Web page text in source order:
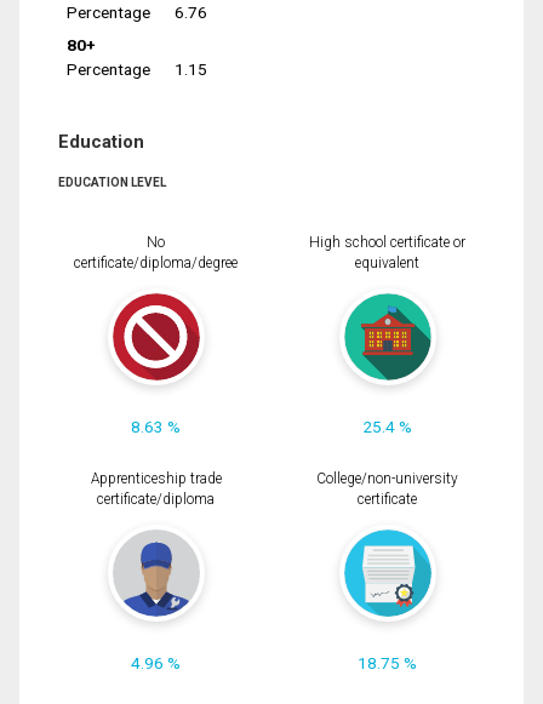
Percentage
6.76
80+
Percentage
1.15
Education
EDUCATION LEVEL
No
certificate/diploma/degree
8.63 %
High school certificate or
equivalent
25.4 %
Apprenticeship trade
certificate/diploma
4.96 %
College/non-university
certificate
18.75 %